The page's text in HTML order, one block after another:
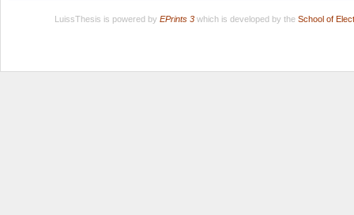
LuissThesis is powered by EPrints 3which is developed by the School of